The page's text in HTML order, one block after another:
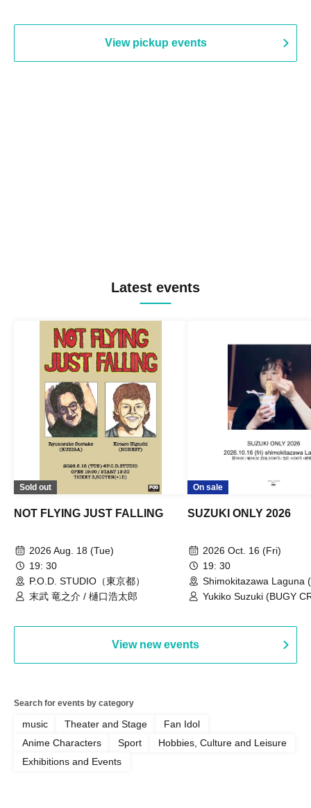
View pickup events
Latest events
Sold out
NOT FLYING JUST FALLING
2026 Aug. 18 (Tue)
19: 30
P.O.D. STUDIO（東京都）
末武 竜之介 / 樋口浩太郎
On sale
SUZUKI ONLY 2026
2026 Oct. 16 (Fri)
19: 30
Shimokitazawa Laguna
Yukiko Suzuki (BUGY
View new events
Search for events by category
music Theater and Stage
Fan Idol
Anime Characters
Sport
Hobbies, Culture and Leisure
Exhibitions and Events